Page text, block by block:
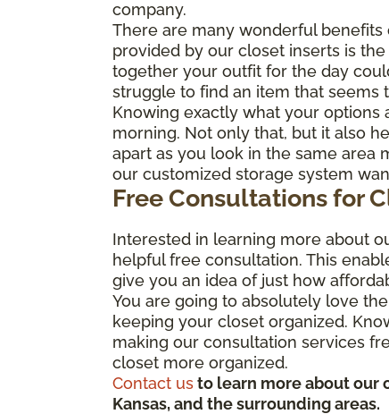
company.
There are many wonderful
provided by our closet inserts is
together your outfit for the day
struggle to find an item that seems
Knowing exactly what your
morning. Not only that, but it also
apart as you look in the same area
our customized storage system
Free Consultations for
Interested in learning more about
helpful free consultation. This
give you an idea of just how
You are going to absolutely love
keeping your closet organized.
making our consultation services
closet more organized.
Contact usto learn more about our
Kansas, and the surrounding areas.